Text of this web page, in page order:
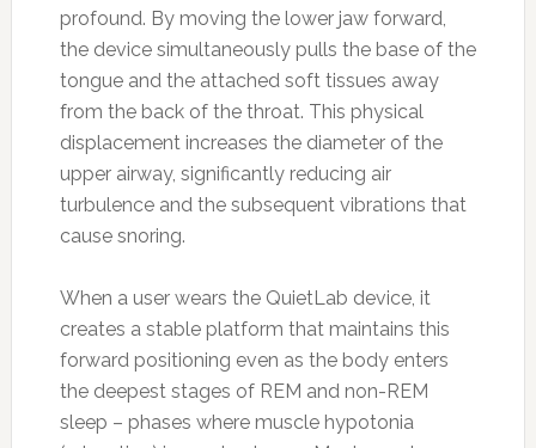
profound. By moving the lower jaw forward,
the device simultaneously pulls the base of the
tongue and the attached soft tissues away
from the back of the throat. This physical
displacement increases the diameter of the
upper airway, significantly reducing air
turbulence and the subsequent vibrations that
cause snoring.
When a user wears the QuietLab device, it
creates a stable platform that maintains this
forward positioning even as the body enters
the deepest stages of REM and non-REM
sleep – phases where muscle hypotonia